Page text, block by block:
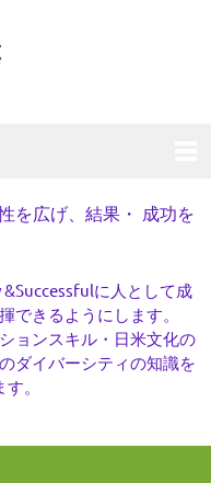
を広げ、結果・ 成功を
&Successfulに人として成
できるようにします。
ョンスキル・日米文化の
ダイバーシティの知識を
。